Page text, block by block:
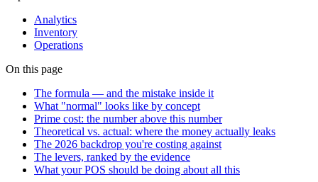
Analytics
Inventory
Operations
On this page
The formula — and the mistake inside it
What "normal" looks like by concept
Prime cost: the number above this number
Theoretical vs. actual: where the money actually leaks
The 2026 backdrop you're costing against
The levers, ranked by the evidence
What your POS should be doing about all this